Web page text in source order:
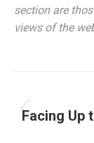
section are
views of the
Facing Up